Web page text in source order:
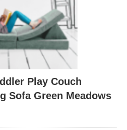
Play Couch
Sofa Green Meadows